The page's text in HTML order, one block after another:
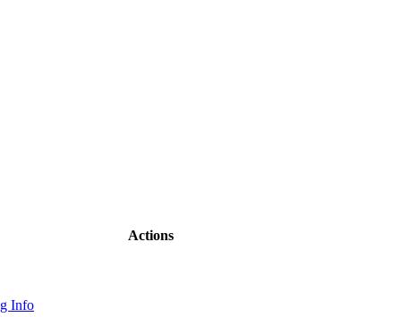
Actions
Info